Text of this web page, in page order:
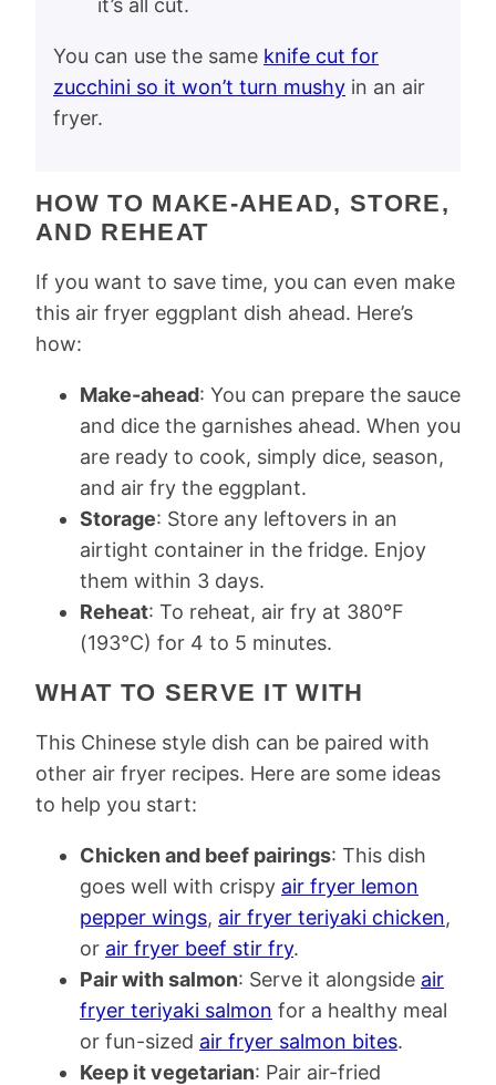
it’s all cut.
You can use the same knife cut for
zucchini so it won’t turn mushy in an air
fryer.
HOW TO MAKE-AHEAD, STORE,
AND REHEAT
If you want to save time, you can even make
this air fryer eggplant dish ahead. Here’s
how:
Make-ahead: You can prepare the sauce
and dice the garnishes ahead. When you
are ready to cook, simply dice, season,
and air fry the eggplant.
Storage: Store any leftovers in an
airtight container in the fridge. Enjoy
them within 3 days.
Reheat: To reheat, air fry at 380​​°F
(193°C) for 4 to 5 minutes.
WHAT TO SERVE IT WITH
This Chinese style dish can be paired with
other air fryer recipes. Here are some ideas
to help you start:
Chicken and beef pairings: This dish
goes well with crispy air fryer lemon
pepper wings, air fryer teriyaki chicken,
or air fryer beef stir fry.
Pair with salmon: Serve it alongside air
fryer teriyaki salmon for a healthy meal
or fun-sized air fryer salmon bites.
Keep it vegetarian: Pair air-fried